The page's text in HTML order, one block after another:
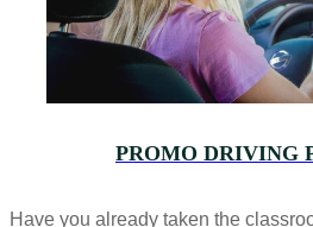
PROMO DRIVING
Have you already taken the